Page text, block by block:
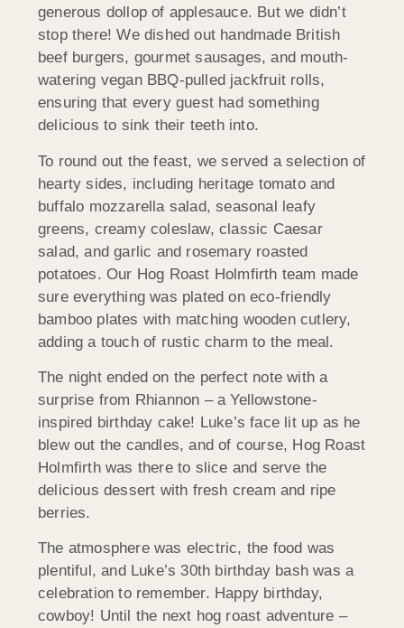
generous dollop of applesauce. But we didn’t
stop there! We dished out handmade British
beef burgers, gourmet sausages, and mouth-
watering vegan BBQ-pulled jackfruit rolls,
ensuring that every guest had something
delicious to sink their teeth into.
To round out the feast, we served a selection of
hearty sides, including heritage tomato and
buffalo mozzarella salad, seasonal leafy
greens, creamy coleslaw, classic Caesar
salad, and garlic and rosemary roasted
potatoes. Our Hog Roast Holmfirth team made
sure everything was plated on eco-friendly
bamboo plates with matching wooden cutlery,
adding a touch of rustic charm to the meal.
The night ended on the perfect note with a
surprise from Rhiannon – a Yellowstone-
inspired birthday cake! Luke’s face lit up as he
blew out the candles, and of course, Hog Roast
Holmfirth was there to slice and serve the
delicious dessert with fresh cream and ripe
berries.
The atmosphere was electric, the food was
plentiful, and Luke’s 30th birthday bash was a
celebration to remember. Happy birthday,
cowboy! Until the next hog roast adventure –